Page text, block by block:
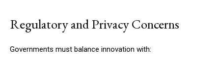
Regulatory and Privacy Concerns
Governments must balance innovation with: